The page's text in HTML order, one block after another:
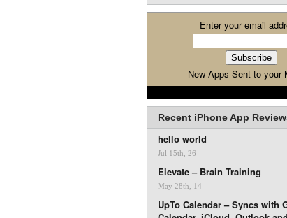
Enter your email
New Apps Sent to your
Recent iPhone App
hello world
Jul 15th, 26
Elevate – Brain Training
May 28th, 14
UpTo Calendar – Syncs with